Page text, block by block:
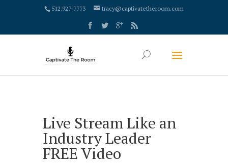
google-site-verification: google4000658fdc6e0e9c.html
512.927-7773 tracy@captivatetheroom.com
Live Stream Like an
Industry Leader
FREE Video